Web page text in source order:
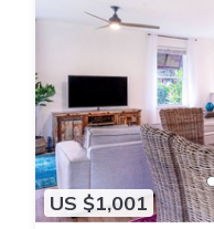
US $1,001